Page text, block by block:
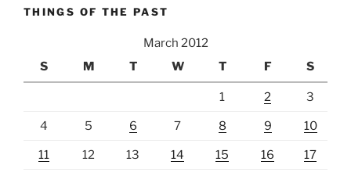
THINGS OF THE PAST
March 2012
S
M T W T F S
1 2 3
4 5 6 7 8 9 10
11 12 13 14 15 16 17